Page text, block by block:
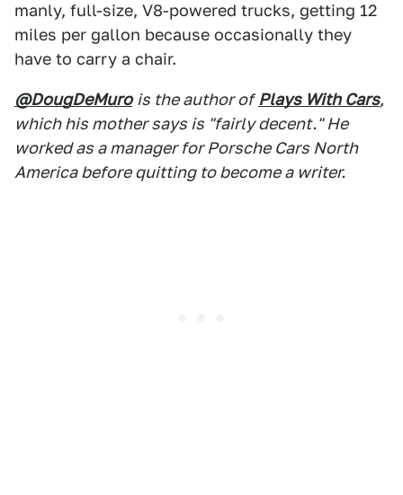
manly, full-size, V8-powered trucks, getting 12
miles per gallon because occasionally they
have to carry a chair.
@DougDeMuro is the author of Plays With Cars,
which his mother says is "fairly decent." He
worked as a manager for Porsche Cars North
America before quitting to become a writer.